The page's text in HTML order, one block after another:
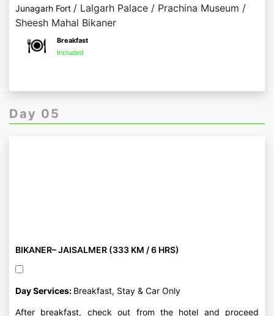
Junagarh Fort / Lalgarh Palace / Prachina Museum /
Sheesh Mahal Bikaner
Breakfast
Included
Day 05
BIKANER– JAISALMER (333 KM / 6 HRS)
Day Services: Breakfast, Stay & Car Only
After breakfast, check out from the hotel and proceed